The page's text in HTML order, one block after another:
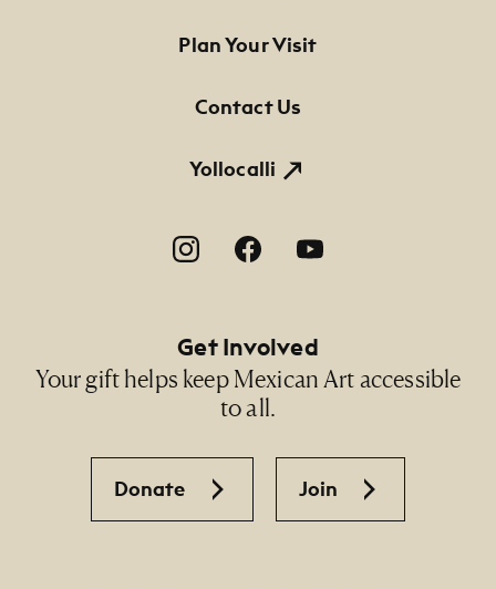
Footer Primary Navigation
Plan Your Visit
Contact Us
Yollocalli
Footer Social Navigation
Get Involved
Your gift helps keep Mexican Art accessible
to all.
Donate Join